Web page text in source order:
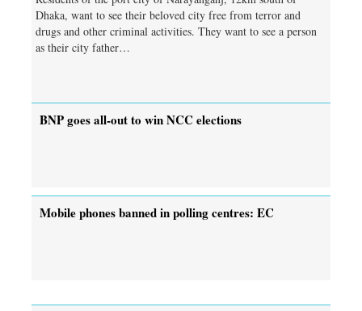
Dhaka, want to see their beloved city free from terror and
drugs and other criminal activities. They want to see a person
as their city father…
BNP goes all-out to win NCC elections
Mobile phones banned in polling centres: EC